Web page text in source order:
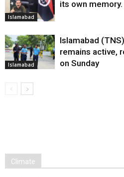
Islamabad
its own memory.
Islamabad
Islamabad
remains active,
on Sunday
Climate